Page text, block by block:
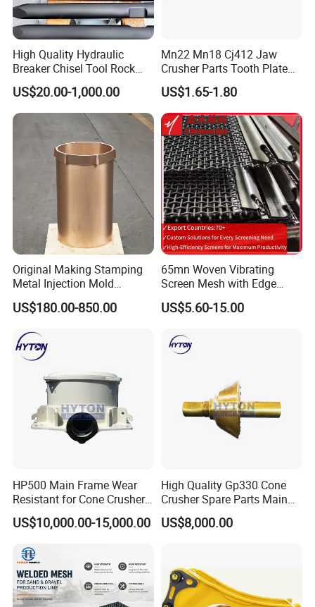
High Quality Hydraulic
Breaker Chisel Tool Rock
Breaker Steel Excavator
Hydraulic Hammer Chisel
Tool for Mining
US$20.00-1,000.00
Mn22 Mn18 Cj412 Jaw
Crusher Parts Tooth Plate
Jaw Plate 400.0413
US$1.65-1.80
Original Making Stamping
Metal Injection Mold
Bronze/Copper/Brass/Steel
Centrifugal Symons Mining
Countershaft Bushing
US$180.00-850.00
65mn Woven Vibrating
Screen Mesh with Edge
Banding
US$5.60-15.00
HP500 Main Frame Wear
Resistant for Cone Crusher
with OEM Quality
US$10,000.00-15,000.00
High Quality Gp330 Cone
Crusher Spare Parts Main
Shaft Assembly
US$8,000.00